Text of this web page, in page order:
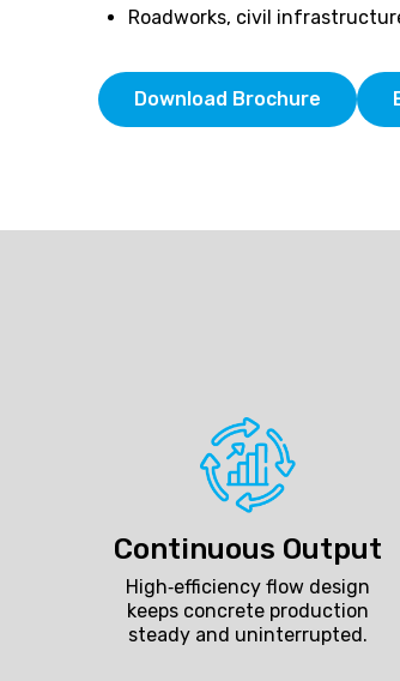
Roadworks, civil
Download Brochure
Continuous Output
High‑efficiency flow design
keeps concrete production
steady and uninterrupted.